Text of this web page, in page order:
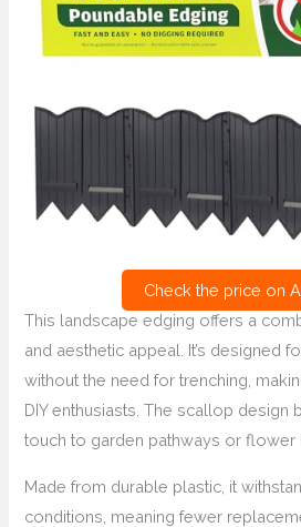
Check the price on
This landscape edging offers a
and aesthetic appeal. It’s designed
without the need for trenching,
DIY enthusiasts. The scallop design
touch to garden pathways or flower
Made from durable plastic, it
conditions, meaning fewer